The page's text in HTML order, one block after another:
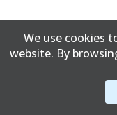
We use cookies
website. By